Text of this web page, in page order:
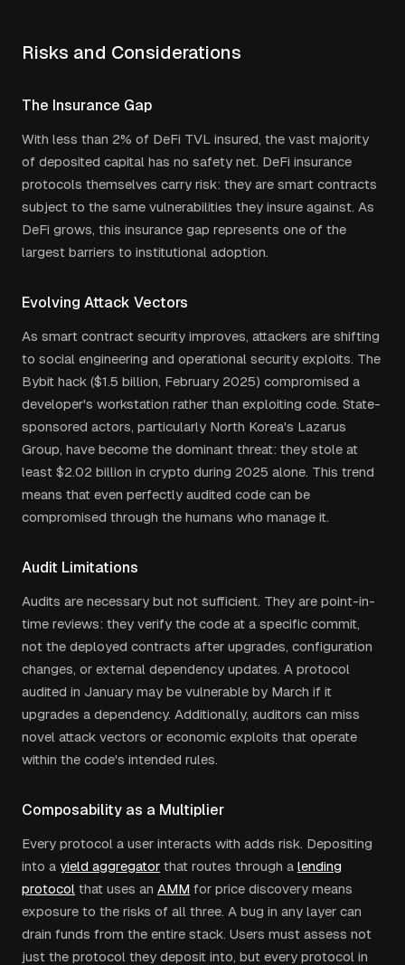
Risks and Considerations
The Insurance Gap
With less than 2% of DeFi TVL insured, the vast majority
of deposited capital has no safety net. DeFi insurance
protocols themselves carry risk: they are smart contracts
subject to the same vulnerabilities they insure against. As
DeFi grows, this insurance gap represents one of the
largest barriers to institutional adoption.
Evolving Attack Vectors
As smart contract security improves, attackers are shifting
to social engineering and operational security exploits. The
Bybit hack ($1.5 billion, February 2025) compromised a
developer's workstation rather than exploiting code. State-
sponsored actors, particularly North Korea's Lazarus
Group, have become the dominant threat: they stole at
least $2.02 billion in crypto during 2025 alone. This trend
means that even perfectly audited code can be
compromised through the humans who manage it.
Audit Limitations
Audits are necessary but not sufficient. They are point-in-
time reviews: they verify the code at a specific commit,
not the deployed contracts after upgrades, configuration
changes, or external dependency updates. A protocol
audited in January may be vulnerable by March if it
upgrades a dependency. Additionally, auditors can miss
novel attack vectors or economic exploits that operate
within the code's intended rules.
Composability as a Multiplier
Every protocol a user interacts with adds risk. Depositing
into a yield aggregator that routes through a lending
protocol that uses an AMM for price discovery means
exposure to the risks of all three. A bug in any layer can
drain funds from the entire stack. Users must assess not
just the protocol they deposit into, but every protocol in